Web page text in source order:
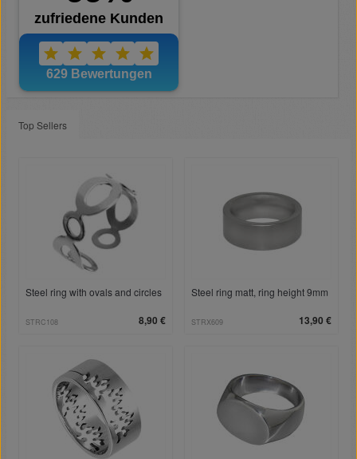
Top Sellers
Steel ring with ovals and circles
8,90 €
STRC108
Steel ring matt, ring height 9mm
13,90 €
STRX609